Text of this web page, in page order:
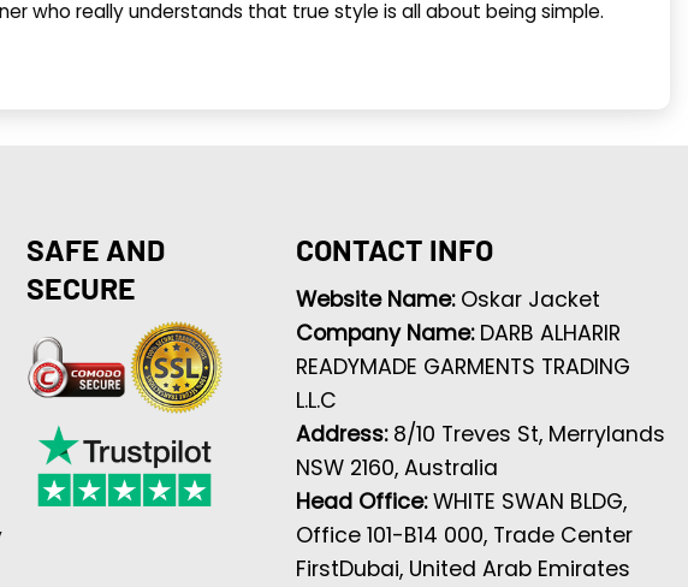
who really understands that true style is all about being simple.
SAFE AND
SECURE
CONTACT INFO
Website Name: Oskar Jacket
Company Name: DARB ALHARIR
READYMADE GARMENTS TRADING
L.L.C
Address: 8/10 Treves St, Merrylands
NSW 2160, Australia
Head Office:WHITE SWAN BLDG,
Office 101-B14 000, Trade Center
FirstDubai, United Arab Emirates